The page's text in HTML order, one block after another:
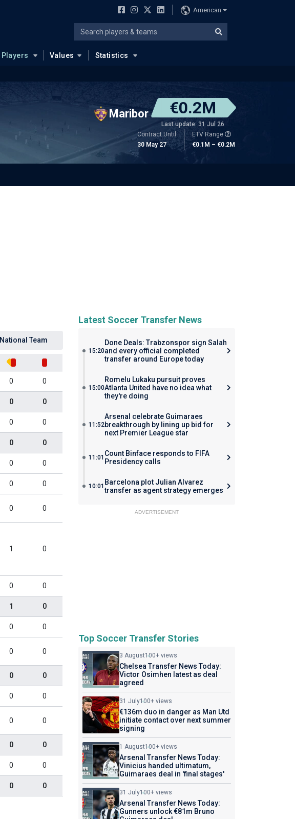
American
Players Values Statistics
Maribor €0.2M
Last update: 31 Jul 26
Contract Until
30 May 27
ETV Range
€0.1M – €0.2M
National Team
0 0
0 0
0 0
0 0
0 0
0 0
0 0
1 0
0 0
1 0
0 0
0 0
0 0
0 0
0 0
0 0
0 0
0 0
Latest Soccer Transfer News
15:20
Done Deals: Trabzonspor sign Salah
and every official completed
transfer around Europe today
15:00
Romelu Lukaku pursuit proves
Atlanta United have no idea what
they're doing
11:52
Arsenal celebrate Guimaraes
breakthrough by lining up bid for
next Premier League star
11:01 Count Binface responds to FIFA
Presidency calls
10:01 Barcelona plot Julian Alvarez
transfer as agent strategy emerges
ADVERTISEMENT
Top Soccer Transfer Stories
3 August100+ views
Chelsea Transfer News Today:
Victor Osimhen latest as deal
agreed
31 July100+ views
€136m duo in danger as Man Utd
initiate contact over next summer
signing
1 August100+ views
Arsenal Transfer News Today:
Vinicius handed ultimatum,
Guimaraes deal in 'final stages'
31 July100+ views
Arsenal Transfer News Today:
Gunners unlock €81m Bruno